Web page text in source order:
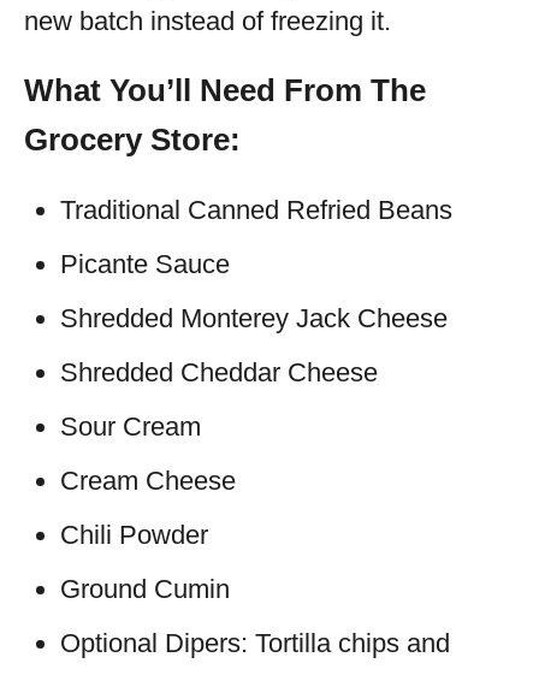
new batch instead of freezing it.
What You’ll Need From The
Grocery Store:
Traditional Canned Refried Beans
Picante Sauce
Shredded Monterey Jack Cheese
Shredded Cheddar Cheese
Sour Cream
Cream Cheese
Chili Powder
Ground Cumin
Optional Dipers: Tortilla chips and